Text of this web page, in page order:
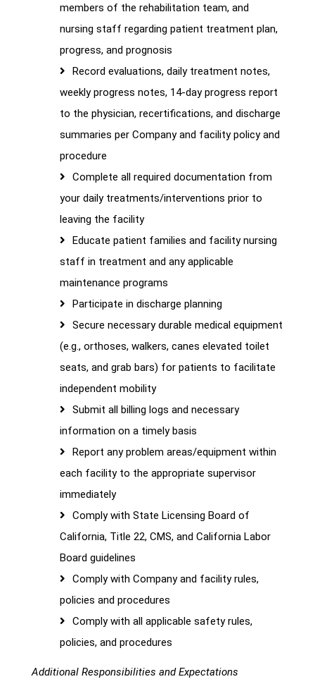
members of the rehabilitation team, and
nursing staff regarding patient treatment plan,
progress, and prognosis
Record evaluations, daily treatment notes,
weekly progress notes, 14-day progress report
to the physician, recertifications, and discharge
summaries per Company and facility policy and
procedure
Complete all required documentation from
your daily treatments/interventions prior to
leaving the facility
Educate patient families and facility nursing
staff in treatment and any applicable
maintenance programs
Participate in discharge planning
Secure necessary durable medical equipment
(e.g., orthoses, walkers, canes elevated toilet
seats, and grab bars) for patients to facilitate
independent mobility
Submit all billing logs and necessary
information on a timely basis
Report any problem areas/equipment within
each facility to the appropriate supervisor
immediately
Comply with State Licensing Board of
California, Title 22, CMS, and California Labor
Board guidelines
Comply with Company and facility rules,
policies and procedures
Comply with all applicable safety rules,
policies, and procedures
Additional Responsibilities and Expectations